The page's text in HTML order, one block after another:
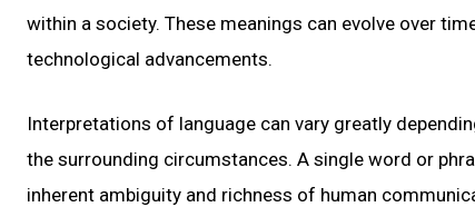
within a society. These meanings can evolve over
technological advancements.
Interpretations of language can vary greatly
the surrounding circumstances. A single word or
inherent ambiguity and richness of human